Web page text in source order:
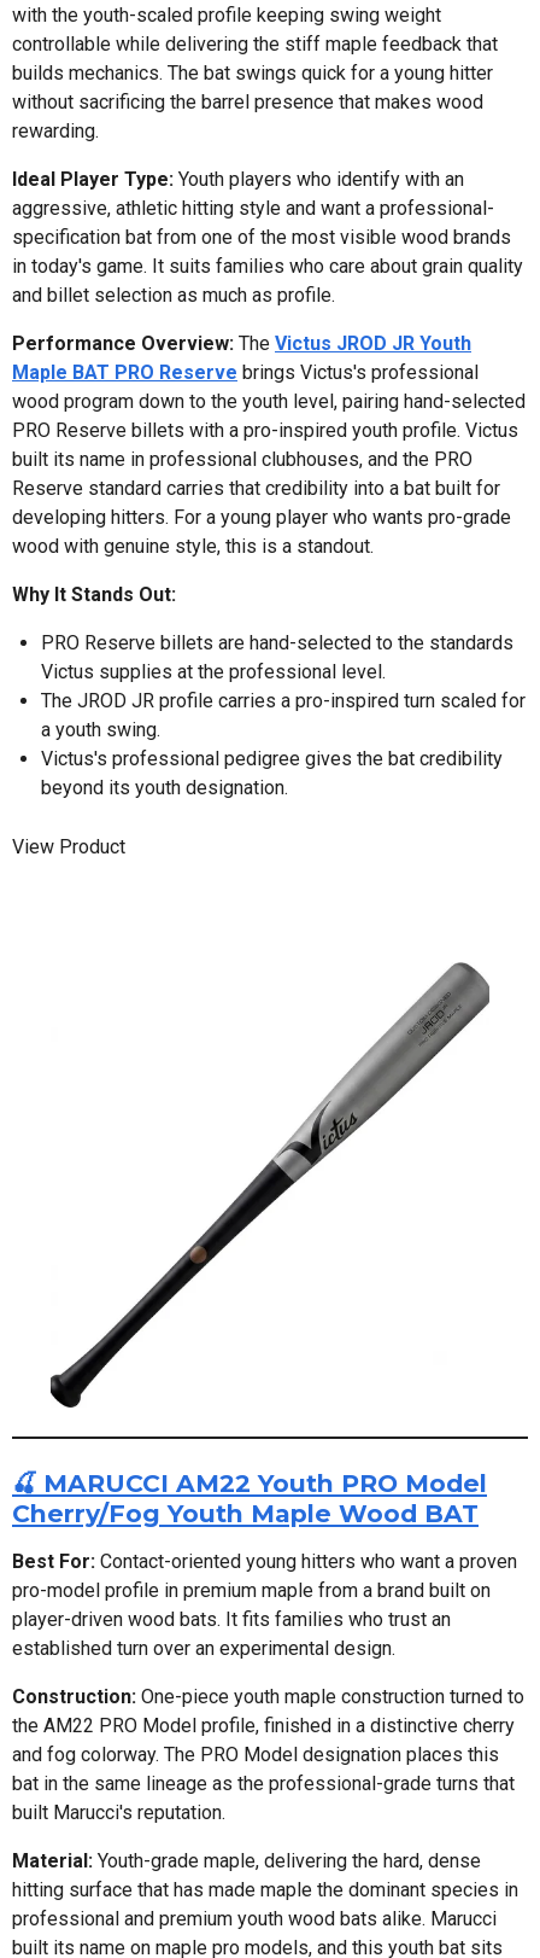
with the youth-scaled profile keeping swing weight
controllable while delivering the stiff maple feedback that
builds mechanics. The bat swings quick for a young hitter
without sacrificing the barrel presence that makes wood
rewarding.
Ideal Player Type: Youth players who identify with an
aggressive, athletic hitting style and want a professional-
specification bat from one of the most visible wood brands
in today's game. It suits families who care about grain quality
and billet selection as much as profile.
Performance Overview: The Victus JROD JR Youth
Maple BAT PRO Reserve brings Victus's professional
wood program down to the youth level, pairing hand-selected
PRO Reserve billets with a pro-inspired youth profile. Victus
built its name in professional clubhouses, and the PRO
Reserve standard carries that credibility into a bat built for
developing hitters. For a young player who wants pro-grade
wood with genuine style, this is a standout.
Why It Stands Out:
PRO Reserve billets are hand-selected to the standards
Victus supplies at the professional level.
The JROD JR profile carries a pro-inspired turn scaled for
a youth swing.
Victus's professional pedigree gives the bat credibility
beyond its youth designation.
View Product
🍒 MARUCCI AM22 Youth PRO Model
Cherry/Fog Youth Maple Wood BAT
Best For: Contact-oriented young hitters who want a proven
pro-model profile in premium maple from a brand built on
player-driven wood bats. It fits families who trust an
established turn over an experimental design.
Construction: One-piece youth maple construction turned to
the AM22 PRO Model profile, finished in a distinctive cherry
and fog colorway. The PRO Model designation places this
bat in the same lineage as the professional-grade turns that
built Marucci's reputation.
Material: Youth-grade maple, delivering the hard, dense
hitting surface that has made maple the dominant species in
professional and premium youth wood bats alike. Marucci
built its name on maple pro models, and this youth bat sits